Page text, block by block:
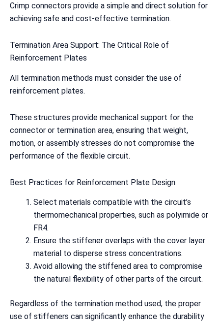
Crimp connectors provide a simple and direct solution for
achieving safe and cost-effective termination.
Termination Area Support: The Critical Role of
Reinforcement Plates
All termination methods must consider the use of
reinforcement plates.
These structures provide mechanical support for the
connector or termination area, ensuring that weight,
motion, or assembly stresses do not compromise the
performance of the flexible circuit.
Best Practices for Reinforcement Plate Design
Select materials compatible with the circuit’s
thermomechanical properties, such as polyimide or
FR4.
Ensure the stiffener overlaps with the cover layer
material to disperse stress concentrations.
Avoid allowing the stiffened area to compromise
the natural flexibility of other parts of the circuit.
Regardless of the termination method used, the proper
use of stiffeners can significantly enhance the durability